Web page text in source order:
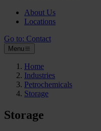
About Us
Locations
Go to: Contact
Menu
Home
Industries
Petrochemicals
Storage
Storage